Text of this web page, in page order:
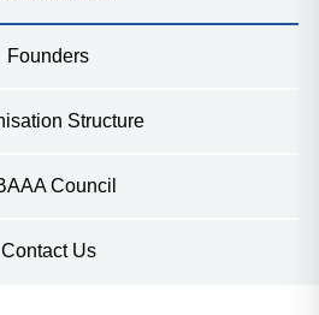
Founders
Structure
Council
Contact Us